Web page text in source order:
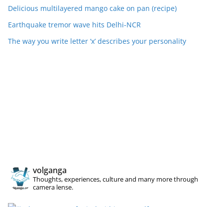
Delicious multilayered mango cake on pan (recipe)
Earthquake tremor wave hits Delhi-NCR
The way you write letter ‘x’ describes your personality
volganga
Thoughts, experiences, culture and many more through
camera lense.